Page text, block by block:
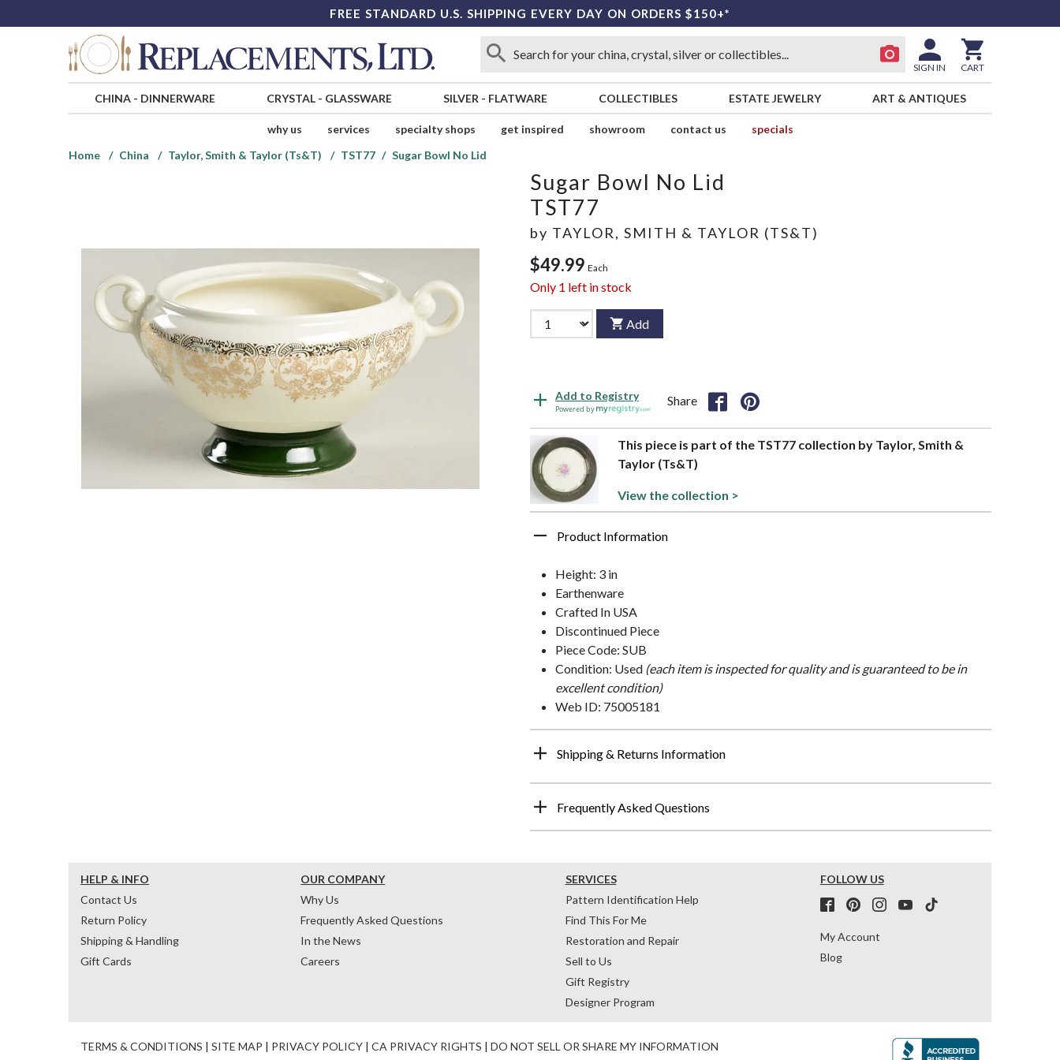
FREE STANDARD U.S. SHIPPING EVERY DAY ON ORDERS $150+*
SIGN IN CART
CHINA- DINNERWARE CRYSTAL- GLASSWARE SILVER - FLATWARE COLLECTIBLES ESTATE JEWELRY ART & ANTIQUES
why us services specialty shops get inspired showroom contact us
specials
Home
China Taylor, Smith & Taylor (Ts&T) TST77 Sugar Bowl No Lid
Sugar Bowl No Lid
TST77
by TAYLOR, SMITH & TAYLOR (TS&T)
$49.99 Each
Only 1 left in stock
Add
Add to Registry
Powered by
Share
This piece is part of the TST77 collection by Taylor, Smith &
Taylor (Ts&T)
View the collection >
Product Information
Height: 3 in
Earthenware
Crafted In USA
Discontinued Piece
Piece Code: SUB
Condition: Used (each item is inspected for quality and is guaranteed to be in
excellent condition)
Web ID: 75005181
Shipping & Returns Information
Frequently Asked Questions
HELP & INFO
Contact Us
Return Policy
Shipping & Handling
Gift Cards
OUR COMPANY
Why Us
Frequently Asked Questions
In the News
Careers
SERVICES
Pattern Identification Help
Find This For Me
Restoration and Repair
Sell to Us
Gift Registry
Designer Program
FOLLOW US
My Account
Blog
TERMS & CONDITIONS | SITE MAP | PRIVACY POLICY | CA PRIVACY RIGHTS | DO NOT SELL OR SHARE MY INFORMATION